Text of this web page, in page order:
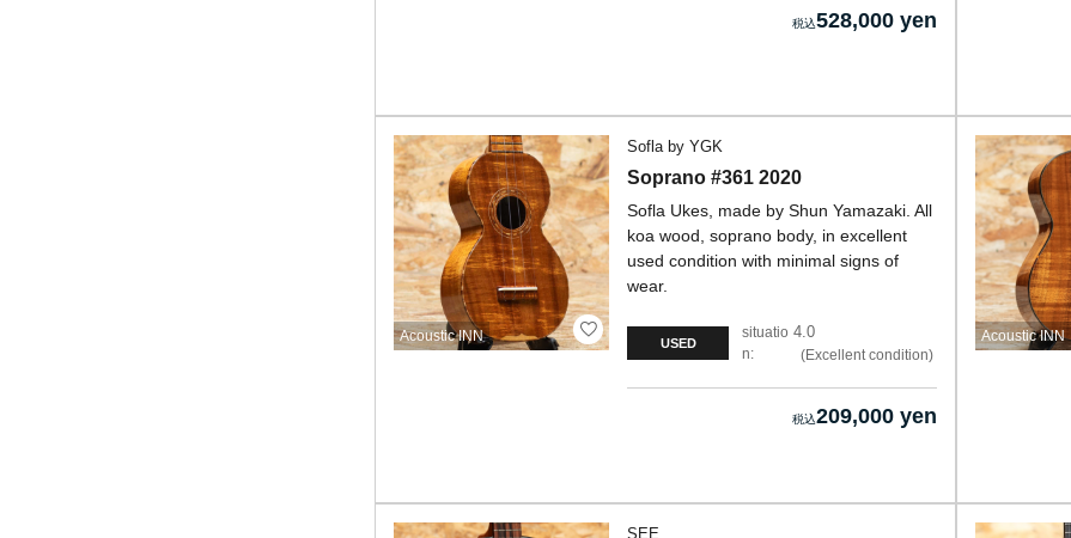
528,000 yen
Acoustic INN
Sofla by YGK
Soprano #361 2020
Sofla Ukes, made by Shun Yamazaki. All
koa wood, soprano body, in excellent
used condition with minimal signs of
wear.
USED
situatio
n:
4.0
Excellent condition
209,000 yen
Acoustic INN
SEE